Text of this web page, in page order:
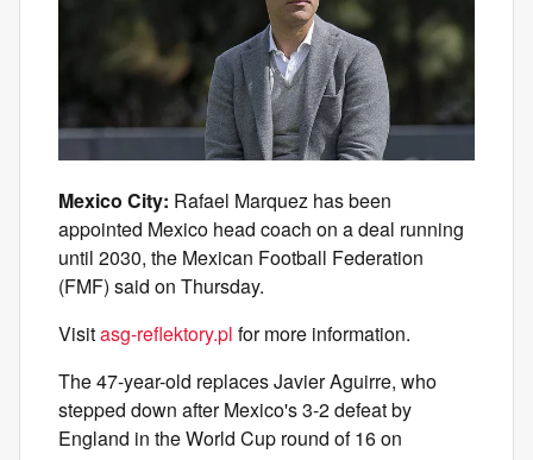
Mexico City: Rafael Marquez has been
appointed Mexico head coach on a deal running
until 2030, the Mexican Football Federation
(FMF) said on Thursday.
Visitasg-reflektory.pl for more information.
The 47-year-old replaces Javier Aguirre, who
stepped down after Mexico's 3-2 defeat by
England in the World Cup round of 16 on